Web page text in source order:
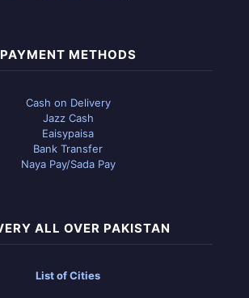
PAYMENT METHODS
Cash on Delivery
Jazz Cash
Eaisypaisa
Bank Transfer
Naya Pay/Sada Pay
ALL OVER PAKISTAN
List of Cities